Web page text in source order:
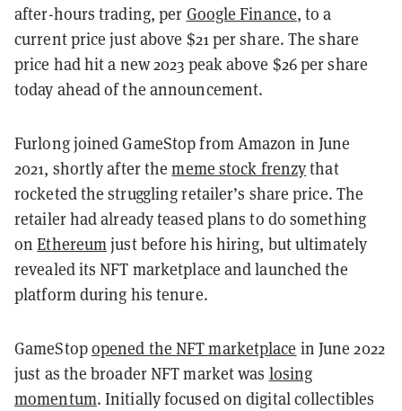
after-hours trading, per Google Finance, to a
current price just above $21 per share. The share
price had hit a new 2023 peak above $26 per share
today ahead of the announcement.
Furlong joined GameStop from Amazon in June
2021, shortly after thememe stock frenzythat
rocketed the struggling retailer’s share price. The
retailer had already teased plans to do something
onEthereumjust before his hiring, but ultimately
revealed its NFT marketplace and launched the
platform during his tenure.
GameStopopened the NFT marketplace in June 2022
just as the broader NFT market was losing
momentum. Initially focused on digital collectibles